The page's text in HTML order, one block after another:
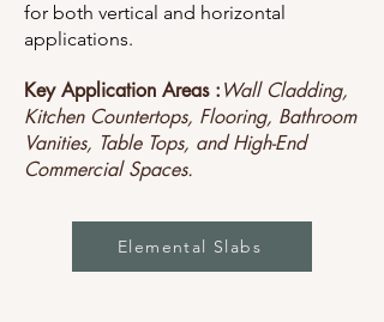
for both vertical and horizontal
applications.
Key Application Areas :Wall Cladding,
Kitchen Countertops, Flooring, Bathroom
Vanities, Table Tops, and High-End
Commercial Spaces.
Elemental Slabs